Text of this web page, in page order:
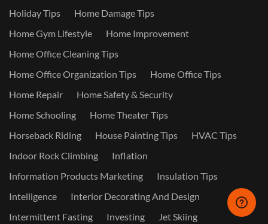
Holiday Tips
Home Damage Tips
Home Gym Lifestyle
Home Improvement
Home Office Cleaning Tips
Home Office Organization Tips
Home Office Tips
Home Repair
Home Safety & Security
Home Schooling
Home Theater Tips
Horseback Riding
House Painting Tips
HVAC Tips
Indoor Rock Climbing
Inflation
Information Products Marketing
Insulation Tips
Intelligence
Interior Decorating And Design
Intermittent Fasting
Investing Jet Skiing